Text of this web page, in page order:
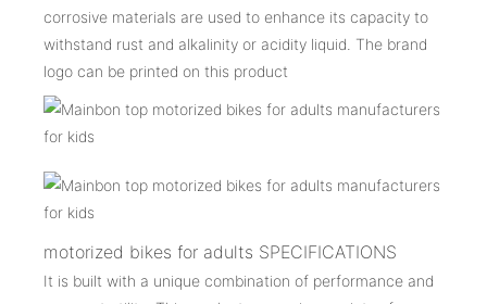
corrosive materials are used to enhance its capacity to
withstand rust and alkalinity or acidity liquid. The brand
logo can be printed on this product
motorized bikes for adults SPECIFICATIONS
It is built with a unique combination of performance and